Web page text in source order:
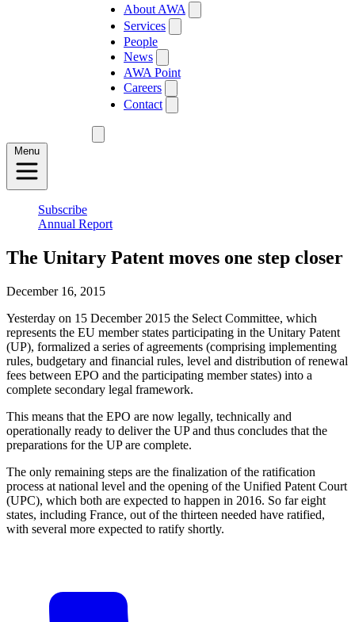
About AWA
Services
People
News
AWA Point
Careers
Contact
Menu
Subscribe
Annual Report
The Unitary Patent moves one step closer
December 16, 2015
Yesterday on 15 December 2015 the Select Committee, which
represents the EU member states participating in the Unitary Patent
(UP), formalized a series of agreements (comprising implementing
rules, budgetary and financial rules, level and distribution of renewal
fees between EPO and the participating member states) into a
complete secondary legal framework.
This means that the EPO are now legally, technically and
operationally ready to deliver the UP and thus concludes that the
preparations for the UP are complete.
The only remaining steps are the finalization of the ratification
process at national level and the opening of the Unified Patent Court
(UPC), which both are expected to happen in 2016. So far eight
states, including France, out of the thirteen needed have ratified,
with several more expected to ratify shortly.